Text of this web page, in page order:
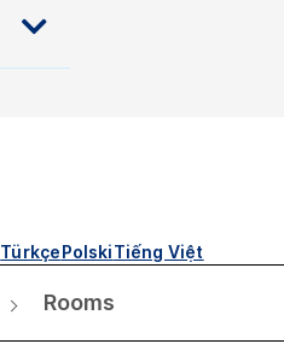
TürkçePolskiTiếng Việt
Rooms